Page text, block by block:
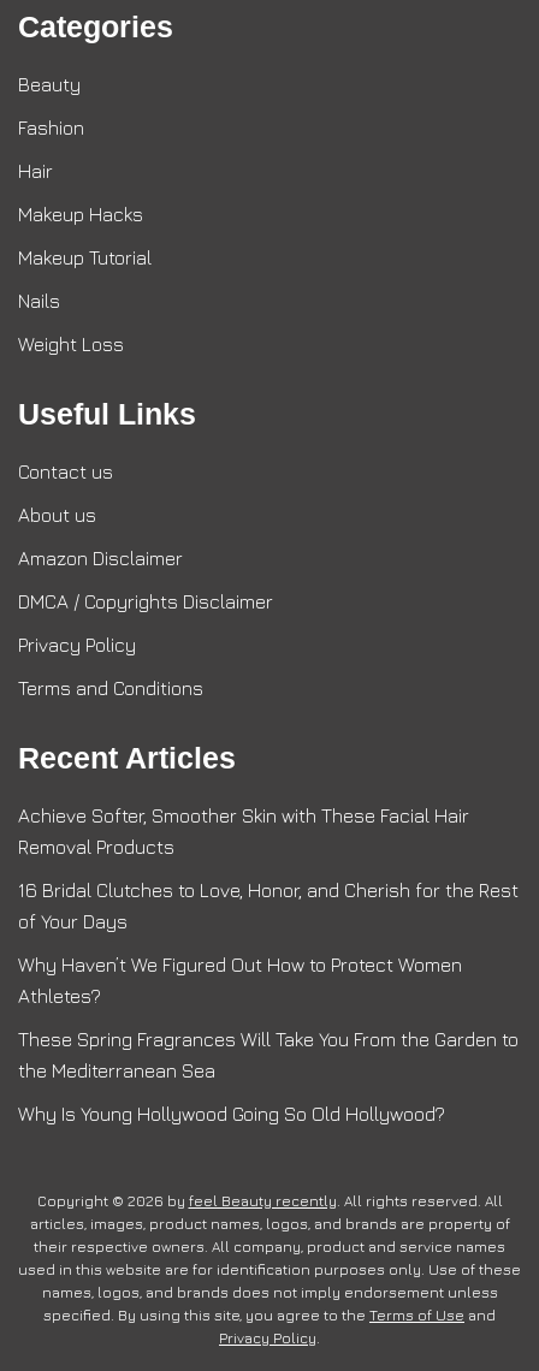
Categories
Beauty
Fashion
Hair
Makeup Hacks
Makeup Tutorial
Nails
Weight Loss
Useful Links
Contact us
About us
Amazon Disclaimer
DMCA / Copyrights Disclaimer
Privacy Policy
Terms and Conditions
Recent Articles
Achieve Softer, Smoother Skin with These Facial Hair
Removal Products
16 Bridal Clutches to Love, Honor, and Cherish for the Rest
of Your Days
Why Haven’t We Figured Out How to Protect Women
Athletes?
These Spring Fragrances Will Take You From the Garden to
the Mediterranean Sea
Why Is Young Hollywood Going So Old Hollywood?
Copyright © 2026 by feel Beauty recently. All rights reserved. All
articles, images, product names, logos, and brands are property of
their respective owners. All company, product and service names
used in this website are for identification purposes only. Use of these
names, logos, and brands does not imply endorsement unless
specified. By using this site, you agree to the Terms of Use and
Privacy Policy.